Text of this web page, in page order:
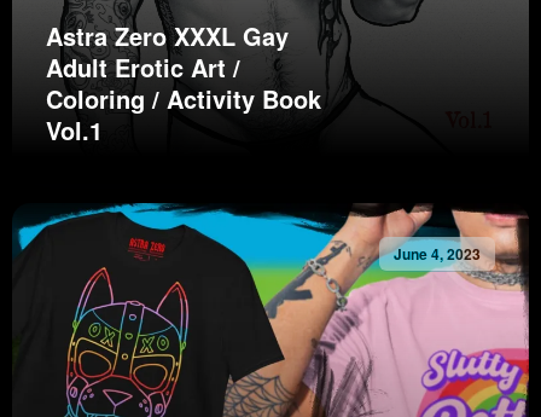
Astra Zero XXXL Gay
Adult Erotic Art /
Coloring / Activity Book
Vol.1
June 4, 2023